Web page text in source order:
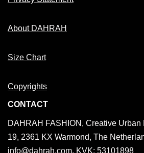
About DAHRAH
Size Chart
Copyrights
CONTACT
DAHRAH FASHION, Creative Urban
19, 2361 KX Warmond, The
info@dahrah.com, KVK: 53101898